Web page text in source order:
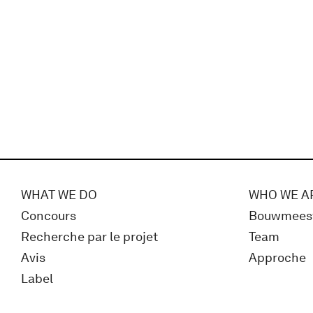
WHAT WE DO
Concours
Recherche par le projet
Avis
Label
WHO WE
Team
Approche